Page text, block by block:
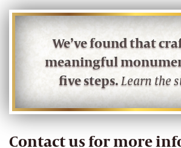
We’ve found that
meaningful
five steps.Learn the
Contact us for more